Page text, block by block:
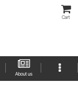
Cart
About us